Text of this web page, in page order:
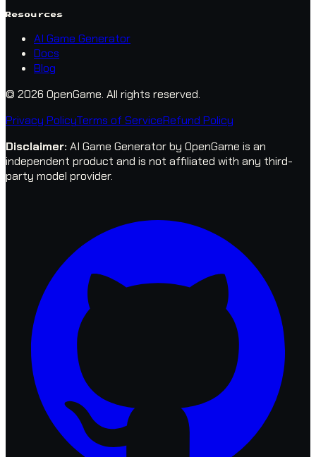
Resources
AI Game Generator
Docs
Blog
© 2026 OpenGame. All rights reserved.
Privacy PolicyTerms of ServiceRefund Policy
Disclaimer: AI Game Generator by OpenGame is an
independent product and is not affiliated with any third-
party model provider.